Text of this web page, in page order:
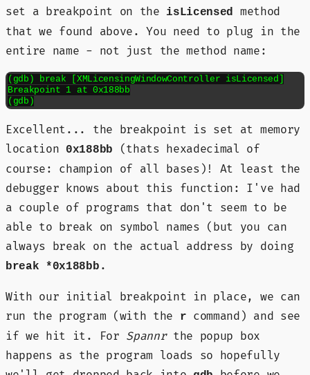
set a breakpoint on the isLicensed
method
that we found above. You need to plug in the
entire name - not just the method name:
(gdb) break [XMLicensingWindowController isLicensed]
Breakpoint 1 at 0x188bb
(gdb)
Excellent... the breakpoint is set at memory
location
0x188bb
(thats hexadecimal of
course: champion of all bases)! At least the
debugger knows about this function: I've had
a couple of programs that don't seem to be
able to break on symbol names (but you can
always break on the actual address by doing
break *0x188bb .
With our initial breakpoint in place, we can
run the program (with the
r command) and see
if we hit it. For Spannrthe popup box
happens as the program loads so hopefully